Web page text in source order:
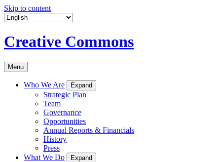
Skip to content
Creative Commons
Menu
Who We Are Expand
Strategic Plan
Team
Governance
Opportunities
Annual Reports & Financials
History
Press
What We Do
Expand